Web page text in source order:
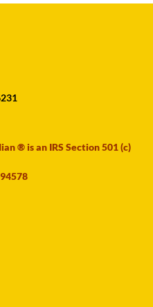
® is an IRS Section 501 (c)